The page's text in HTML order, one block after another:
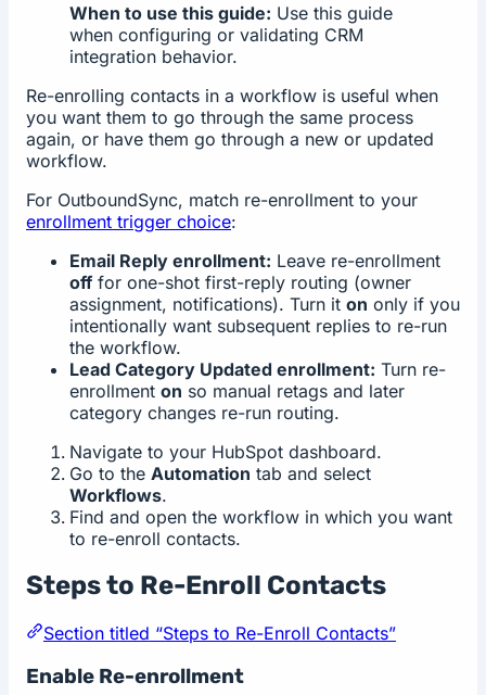
When to use this guide: Use this guide
when configuring or validating CRM
integration behavior.
Re-enrolling contacts in a workflow is useful when
you want them to go through the same process
again, or have them go through a new or updated
workflow.
For OutboundSync, match re-enrollment to your
enrollment trigger choice:
Email Reply enrollment: Leave re-enrollment
off for one-shot first-reply routing (owner
assignment, notifications). Turn it on only if you
intentionally want subsequent replies to re-run
the workflow.
Lead Category Updated enrollment: Turn re-
enrollment on so manual retags and later
category changes re-run routing.
Navigate to your HubSpot dashboard.
Go to the Automation tab and select
Workflows.
Find and open the workflow in which you want
to re-enroll contacts.
Steps to Re-Enroll Contacts
Section titled “Steps to Re-Enroll Contacts”
Enable Re-enrollment